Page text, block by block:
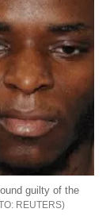
guilty of the
REUTERS